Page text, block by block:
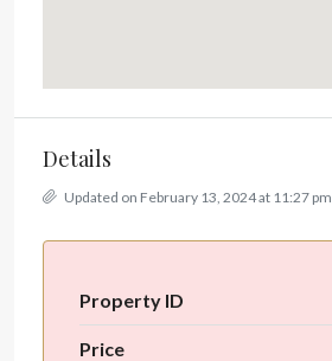
Details
Updated on February 13, 2024 at 11:27 pm
Property ID
Price